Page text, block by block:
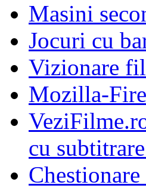
Masini
Jocuri cu
Vizionare
Mozilla-
cu